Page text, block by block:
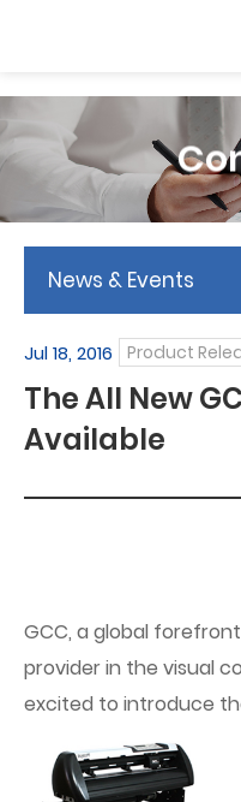
News & Events
Jul 18, 2016 Product
The All New
Available
GCC, a global
provider in the visual
excited to introduce